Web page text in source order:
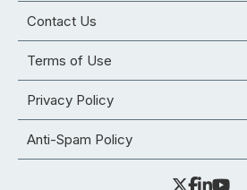
Contact Us
Terms of Use
Privacy Policy
Anti-Spam Policy